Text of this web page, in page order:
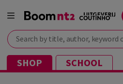
Search by title, author, keyword or ISBN
SHOP SCHOOL